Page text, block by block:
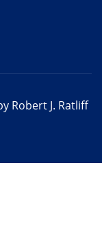
Robert J. Ratliff